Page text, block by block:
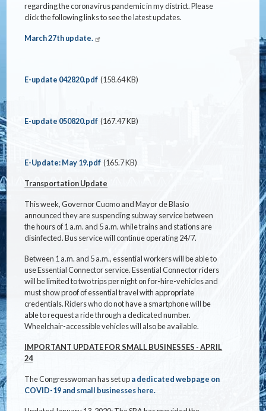
regarding the coronavirus pandemic in my district. Please
click the following links to see the latest updates.
March 27th update.
Document
E-update 042820.pdf (158.64 KB)
Document
E-update 050820.pdf (167.47 KB)
Document
E-Update: May 19.pdf (165.7 KB)
Transportation Update
This week, Governor Cuomo and Mayor de Blasio
announced they are suspending subway service between
the hours of 1 a.m. and 5 a.m. while trains and stations are
disinfected. Bus service will continue operating 24/7.
Between 1 a.m. and 5 a.m., essential workers will be able to
use Essential Connector service. Essential Connector riders
will be limited to two trips per night on for-hire-vehicles and
must show proof of essential travel with appropriate
credentials. Riders who do not have a smartphone will be
able to request a ride through a dedicated number.
Wheelchair-accessible vehicles will also be available.
IMPORTANT UPDATE FOR SMALL BUSINESSES - APRIL
24
The Congresswoman has set upa dedicated webpage on
COVID-19 and small businesses here.